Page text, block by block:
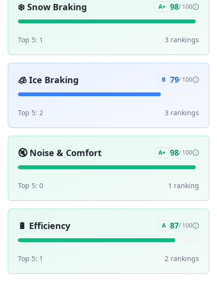
❄️ Snow Braking A+ 98/ 100
Top 5: 1 3 rankings
🧊 Ice Braking B 79/ 100
Top 5: 2 3 rankings
🔇 Noise & Comfort A+ 98/ 100
Top 5: 0 1 ranking
🔋 Efficiency A 87/ 100
Top 5: 1 2 rankings